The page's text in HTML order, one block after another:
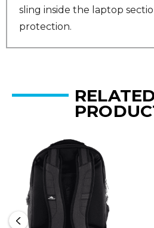
sling inside the laptop
protection.